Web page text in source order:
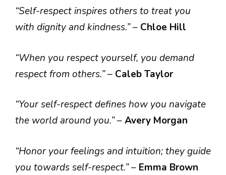
“Self-respect inspires others to treat you
with dignity and kindness.”– Chloe Hill
“When you respect yourself, you demand
respect from others.”– Caleb Taylor
“Your self-respect defines how you navigate
the world around you.”–Avery Morgan
“Honor your feelings and intuition; they guide
you towards self-respect.”– Emma Brown